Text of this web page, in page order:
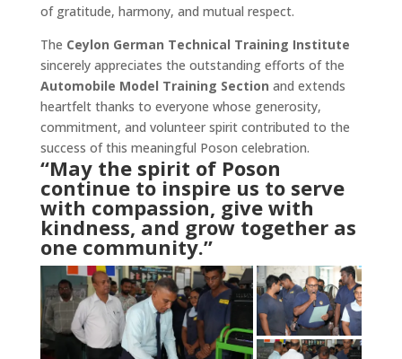
of gratitude, harmony, and mutual respect.
The Ceylon German Technical Training Institute
sincerely appreciates the outstanding efforts of the
Automobile Model Training Section and extends
heartfelt thanks to everyone whose generosity,
commitment, and volunteer spirit contributed to the
success of this meaningful Poson celebration.
“May the spirit of Poson
continue to inspire us to serve
with compassion, give with
kindness, and grow together as
one community.”